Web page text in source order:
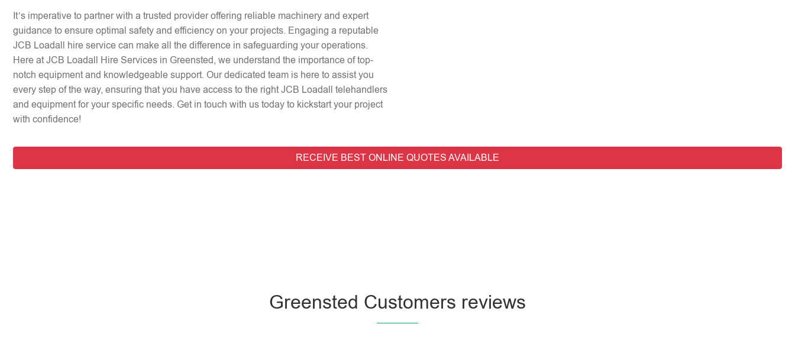
It’s imperative to partner with a trusted provider offering reliable machinery and expert
guidance to ensure optimal safety and efficiency on your projects. Engaging a reputable
JCB Loadall hire service can make all the difference in safeguarding your operations.
Here at JCB Loadall Hire Services in Greensted, we understand the importance of top-
notch equipment and knowledgeable support. Our dedicated team is here to assist you
every step of the way, ensuring that you have access to the right JCB Loadall telehandlers
and equipment for your specific needs. Get in touch with us today to kickstart your project
with confidence!
RECEIVE BEST ONLINE QUOTES AVAILABLE
Greensted Customers reviews